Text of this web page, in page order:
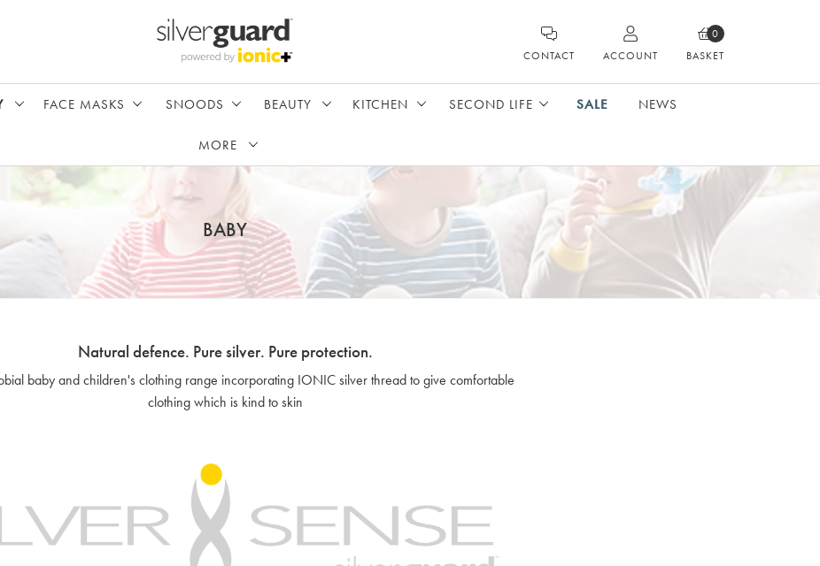
CONTACT ACCOUNT BASKET
0
FACE MASKS SNOODS BEAUTY KITCHEN SECOND LIFE SALE NEWS
MORE
BABY
Natural defence. Pure silver. Pure protection.
baby and children's clothing range incorporating IONIC silver thread to give comfortable
clothing which is kind to skin